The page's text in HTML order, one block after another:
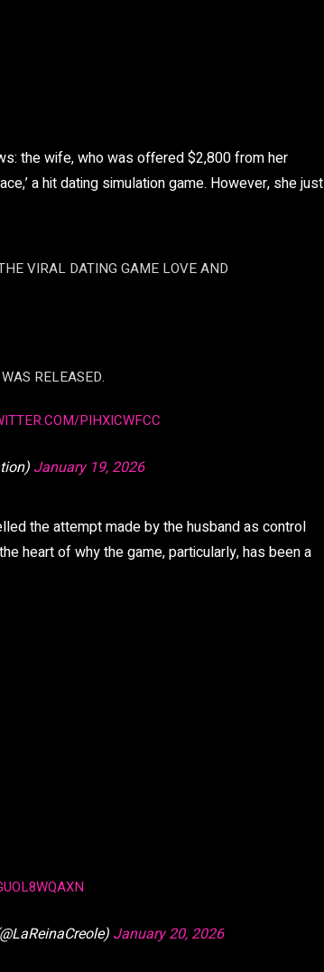
the wife, who was offered $2,800 from her
a hit dating simulation game. However, she just
VIRAL DATING GAME LOVE AND
RELEASED.
PIHXICWFCC
January 19, 2026
the attempt made by the husband as control
heart of why the game, particularly, has been a
January 20, 2026